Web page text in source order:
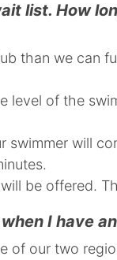
list. How
than we can
level of the
swimmer will
be offered.
I have
of our two